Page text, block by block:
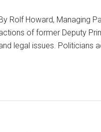
Rolf Howard, Managing
of former Deputy
legal issues. Politicians